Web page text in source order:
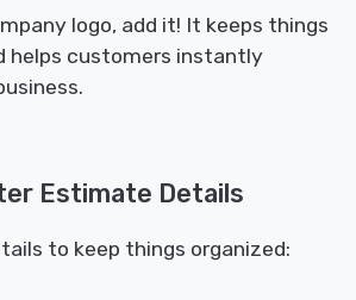
logo, add it! It keeps things
helps customers instantly
Estimate Details
to keep things organized: